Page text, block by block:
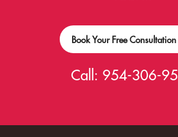
Book Your Free Consultation
Call: 954-306-